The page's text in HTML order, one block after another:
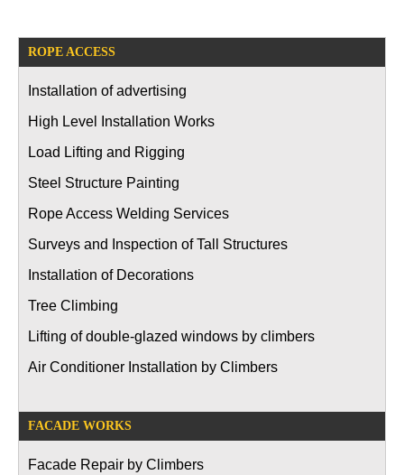
ROPE ACCESS
Installation of advertising
High Level Installation Works
Load Lifting and Rigging
Steel Structure Painting
Rope Access Welding Services
Surveys and Inspection of Tall Structures
Installation of Decorations
Tree Climbing
Lifting of double-glazed windows by climbers
Air Conditioner Installation by Climbers
FACADE WORKS
Facade Repair by Climbers